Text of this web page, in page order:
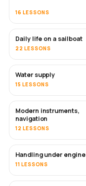
16 LESSONS
Daily life on a sailboat
22 LESSONS
Water supply
15 LESSONS
Modern instruments,
navigation
12 LESSONS
Handling under engine
11 LESSONS